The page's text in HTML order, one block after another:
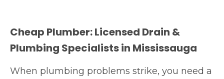
Cheap Plumber: Licensed Drain &
Plumbing Specialists in Mississauga
When plumbing problems strike, you need a